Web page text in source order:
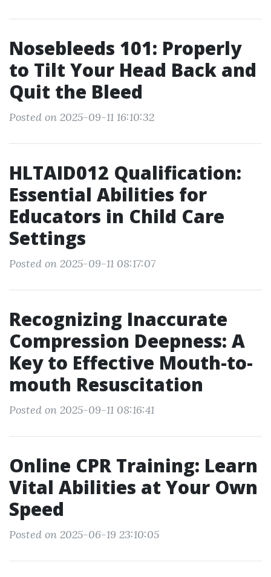
Nosebleeds 101: Properly
to Tilt Your Head Back and
Quit the Bleed
Posted on 2025-09-11 16:10:32
HLTAID012 Qualification:
Essential Abilities for
Educators in Child Care
Settings
Posted on 2025-09-11 08:17:07
Recognizing Inaccurate
Compression Deepness: A
Key to Effective Mouth-to-
mouth Resuscitation
Posted on 2025-09-11 08:16:41
Online CPR Training: Learn
Vital Abilities at Your Own
Speed
Posted on 2025-06-19 23:10:05